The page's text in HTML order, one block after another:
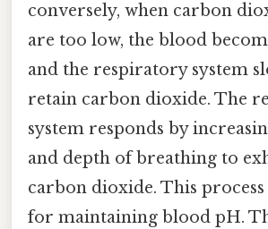
conversely, when carbon
are too low, the blood
and the respiratory system
retain carbon dioxide. The
system responds by
and depth of breathing to
carbon dioxide. This process
for maintaining blood pH.